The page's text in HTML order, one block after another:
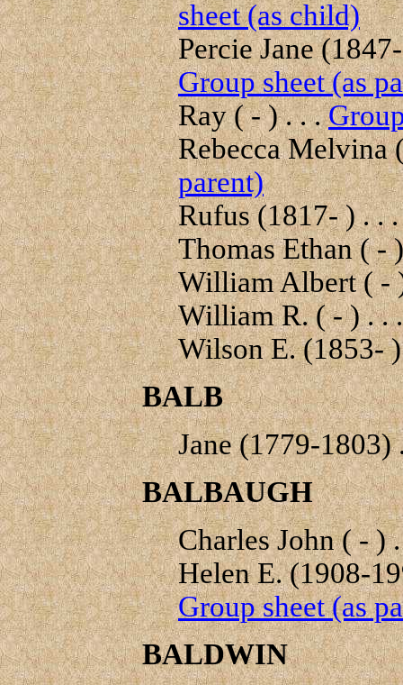
sheet (as child)
Percie Jane
Group sheet (as
Ray ( - ) . . .
Rebecca Melvina
parent)
Rufus (1817- ) . .
Thomas Ethan ( -
William Albert ( -
William R. ( - ) . .
Wilson E. (1853-
BALB
Jane (1779-1803)
BALBAUGH
Charles John ( - )
Helen E. (1908-
Group sheet (as
BALDWIN